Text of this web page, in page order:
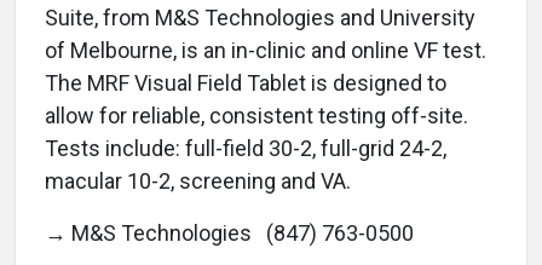
Suite, from M&S Technologies and University
of Melbourne, is an in-clinic and online VF test.
The MRF Visual Field Tablet is designed to
allow for reliable, consistent testing off-site.
Tests include: full-field 30-2, full-grid 24-2,
macular 10-2, screening and VA.
→ M&S Technologies (847) 763-0500